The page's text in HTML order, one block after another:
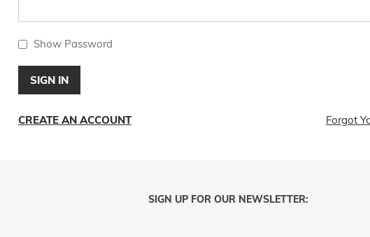
Show Password
SIGN IN
Forgot
CREATE AN ACCOUNT
SIGN UP FOR OUR NEWSLETTER: